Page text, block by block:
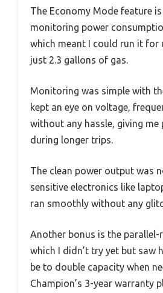
The Economy Mode feature
monitoring power
which meant I could run it for
just 2.3 gallons of gas.
Monitoring was simple with
kept an eye on voltage,
without any hassle, giving me
during longer trips.
The clean power output was
sensitive electronics like
ran smoothly without any
Another bonus is the parallel-
which I didn’t try yet but saw
be to double capacity when
Champion’s 3-year warranty